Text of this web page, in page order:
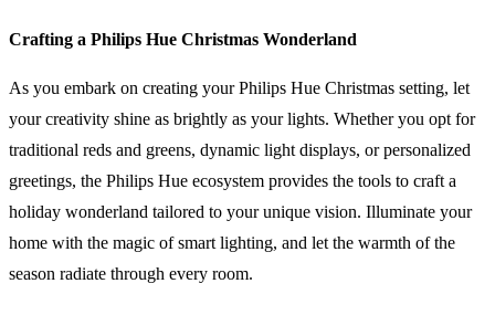
Crafting a Philips Hue Christmas Wonderland
As you embark on creating your Philips Hue Christmas setting, let
your creativity shine as brightly as your lights. Whether you opt for
traditional reds and greens, dynamic light displays, or personalized
greetings, the Philips Hue ecosystem provides the tools to craft a
holiday wonderland tailored to your unique vision. Illuminate your
home with the magic of smart lighting, and let the warmth of the
season radiate through every room.